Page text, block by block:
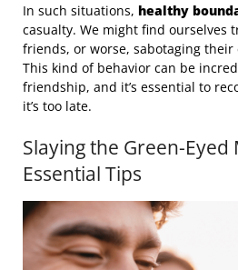
In such situations, healthy
casualty. We might find ourselves
friends, or worse, sabotaging their
This kind of behavior can be
friendship, and it’s essential to
it’s too late.
Slaying the Green-Eyed
Essential Tips